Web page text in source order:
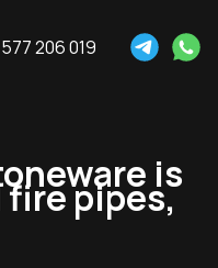
206 019
is
fire pipes,